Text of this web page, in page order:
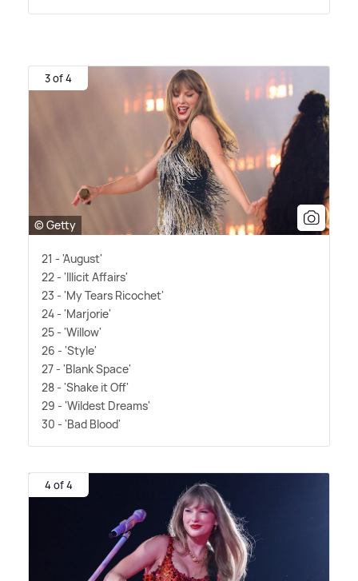
3 of 4
© Getty
21 - 'August'
22 - 'Illicit Affairs'
23 - 'My Tears Ricochet'
24 - 'Marjorie'
25 - 'Willow'
26 - 'Style'
27 - 'Blank Space'
28 - 'Shake it Off'
29 - 'Wildest Dreams'
30 - 'Bad Blood'
4 of 4